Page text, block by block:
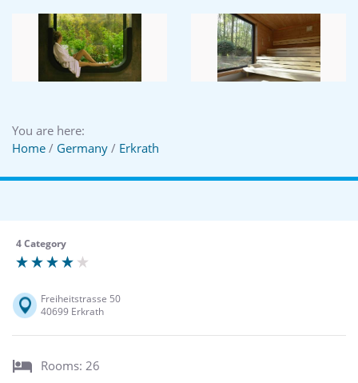
You are here:
Home / Germany / Erkrath
4 Category
Freiheitstrasse 50
40699 Erkrath
Rooms: 26